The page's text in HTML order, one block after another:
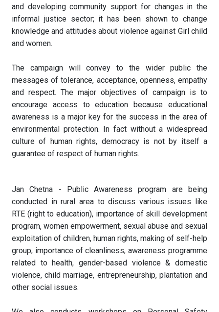
and developing community support for changes in the
informal justice sector; it has been shown to change
knowledge and attitudes about violence against Girl child
and women.
The campaign will convey to the wider public the
messages of tolerance, acceptance, openness, empathy
and respect. The major objectives of campaign is to
encourage access to education because educational
awareness is a major key for the success in the area of
environmental protection. In fact without a widespread
culture of human rights, democracy is not by itself a
guarantee of respect of human rights.
Jan Chetna - Public Awareness program are being
conducted in rural area to discuss various issues like
RTE (right to education), importance of skill development
program, women empowerment, sexual abuse and sexual
exploitation of children, human rights, making of self-help
group, importance of cleanliness, awareness programme
related to health, gender-based violence & domestic
violence, child marriage, entrepreneurship, plantation and
other social issues.